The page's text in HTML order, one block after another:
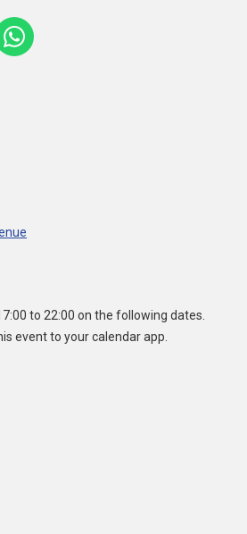
to 22:00 on the following dates.
event to your calendar app.